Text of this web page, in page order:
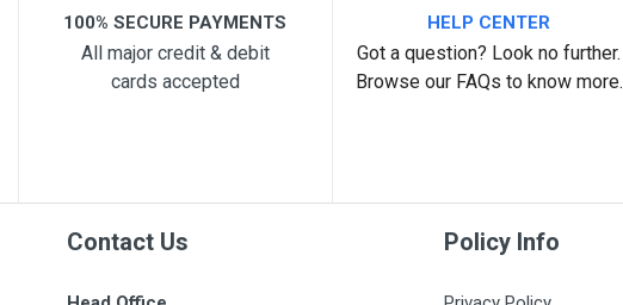
Post Your Review
100% SECURE PAYMENTS
All major credit & debit
cards accepted
HELP CENTER
Got a question? Look no further.
Browse our FAQs to know more.
Contact Us Policy Info